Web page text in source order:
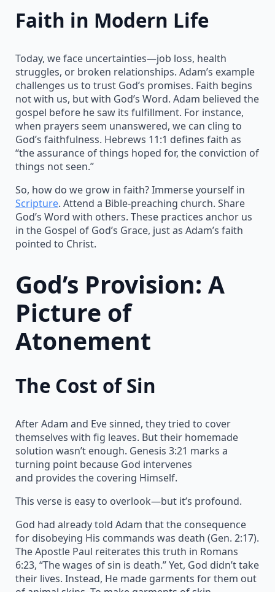
Faith in Modern Life
Today, we face uncertainties—job loss, health
struggles, or broken relationships. Adam’s example
challenges us to trust God’s promises. Faith begins
not with us, but with God’s Word. Adam believed the
gospel before he saw its fulfillment. For instance,
when prayers seem unanswered, we can cling to
God’s faithfulness. Hebrews 11:1 defines faith as
“the assurance of things hoped for, the conviction of
things not seen.”
So, how do we grow in faith? Immerse yourself in
Scripture. Attend a Bible-preaching church. Share
God’s Word with others. These practices anchor us
in the Gospel of God’s Grace, just as Adam’s faith
pointed to Christ.
God’s Provision: A
Picture of
Atonement
The Cost of Sin
After Adam and Eve sinned, they tried to cover
themselves with fig leaves. But their homemade
solution wasn’t enough. Genesis 3:21 marks a
turning point because God intervenes
and provides the covering Himself.
This verse is easy to overlook—but it’s profound.
God had already told Adam that the consequence
for disobeying His commands was death (Gen. 2:17).
The Apostle Paul reiterates this truth in Romans
6:23, “The wages of sin is death.” Yet, God didn’t take
their lives. Instead, He made garments for them out